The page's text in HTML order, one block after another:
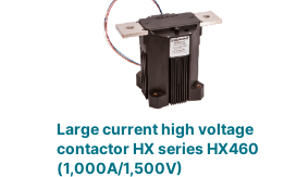
Large current high voltage
contactor HX series HX460
(1,000A/1,500V)